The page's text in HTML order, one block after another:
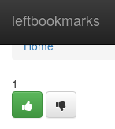
leftbookmarks
Home
Home
1